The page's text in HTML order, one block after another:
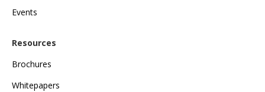
Events
Resources
Brochures
Whitepapers